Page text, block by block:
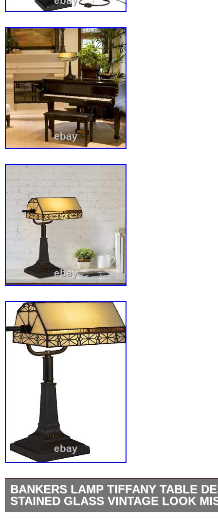
BANKERS LAMP TIFFANY TABLE
STAINED GLASS VINTAGE LOOK
ALLURING LIGHT- The beautiful art glass